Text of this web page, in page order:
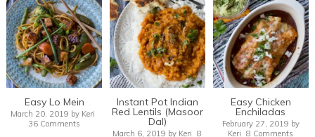
Easy Lo Mein
March 20, 2019 by Keri
36 Comments
Instant Pot Indian
Red Lentils (Masoor
Dal)
March 6, 2019 by Keri
8
Easy Chicken
Enchiladas
February 27, 2019 by
Keri 8 Comments